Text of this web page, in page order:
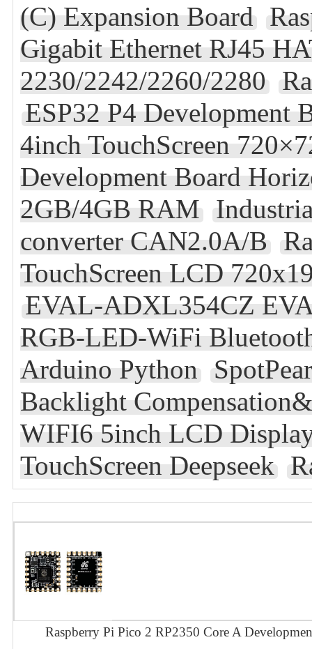
(C) Expansion Board
Gigabit Ethernet RJ45
2230/2242/2260/2280
ESP32 P4 Development
4inch TouchScreen
Development Board
2GB/4GB RAM
converter CAN2.0A/B
TouchScreen LCD
EVAL-ADXL354CZ
RGB-LED-WiFi
Arduino Python
Backlight
WIFI6 5inch LCD
TouchScreen Deepseek
Raspberry Pi Pico 2 RP2350 Core A